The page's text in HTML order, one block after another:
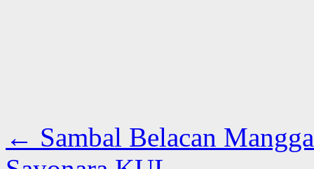
← Sambal Belacan Mangga